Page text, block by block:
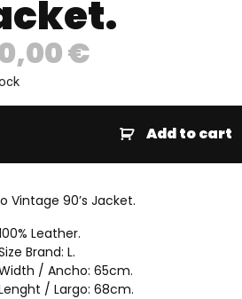
€
Add to cart
Vintage 90’s Jacket.
Leather.
Brand: L.
/ Ancho: 65cm.
/ Largo: 68cm.